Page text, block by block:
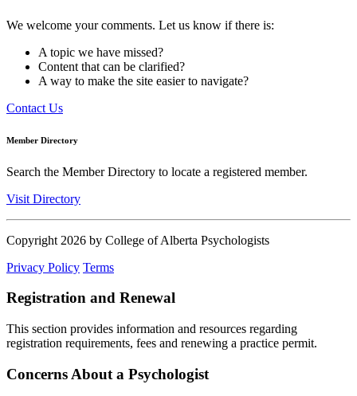
We welcome your comments. Let us know if there is:
A topic we have missed?
Content that can be clarified?
A way to make the site easier to navigate?
Contact Us
Member Directory
Search the Member Directory to locate a registered member.
Visit Directory
Copyright 2026 by College of Alberta Psychologists
Privacy Policy Terms
Registration and Renewal
This section provides information and resources regarding
registration requirements, fees and renewing a practice permit.
Concerns About a Psychologist